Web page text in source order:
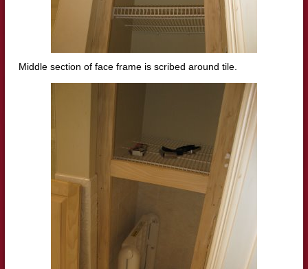
Middle section of face frame is scribed around tile.